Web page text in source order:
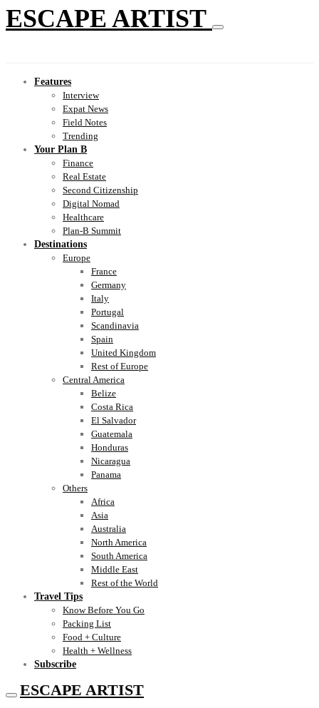
ESCAPE ARTIST
Features
Interview
Expat News
Field Notes
Trending
Your Plan B
Finance
Real Estate
Second Citizenship
Digital Nomad
Healthcare
Plan-B Summit
Destinations
Europe
France
Germany
Italy
Portugal
Scandinavia
Spain
United Kingdom
Rest of Europe
Central America
Belize
Costa Rica
El Salvador
Guatemala
Honduras
Nicaragua
Panama
Others
Africa
Asia
Australia
North America
South America
Middle East
Rest of the World
Travel Tips
Know Before You Go
Packing List
Food + Culture
Health + Wellness
Subscribe
ESCAPE ARTIST